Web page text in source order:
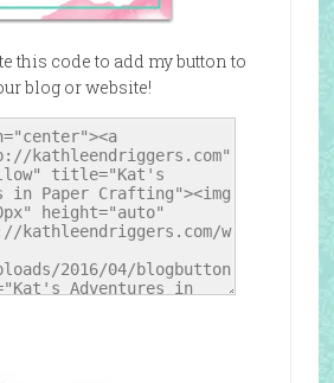
this code to add my button to
blog or website!